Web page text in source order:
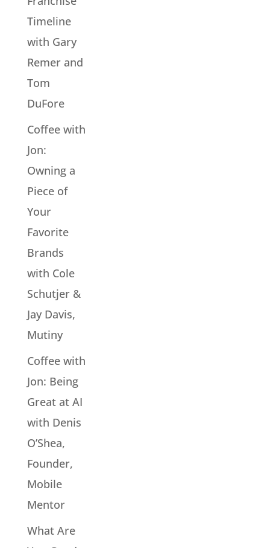
Timeline
with Gary
Remer and
Tom
DuFore
Coffee with
Jon:
Owning a
Piece of
Your
Favorite
Brands
with Cole
Schutjer &
Jay Davis,
Mutiny
Coffee with
Jon: Being
Great at AI
with Denis
O’Shea,
Founder,
Mobile
Mentor
What Are